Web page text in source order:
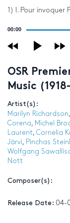
1) I. Pour invoquer
00:00
OSR
Music
Artist(s):
Marilyn Richardson,
Corena, Michel
Laurent, Cornelia
Järvi, Pinchas
Wolfgang
Nott
Composer(s):
Release Date: 04-